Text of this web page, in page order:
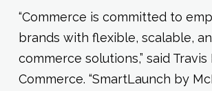
“Commerce is committed to
brands with flexible, scalable,
commerce solutions,” said Travis
Commerce. “SmartLaunch by